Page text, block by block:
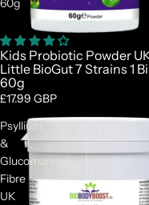
60g
Kids Probiotic Powder
Little BioGut 7 Strains 1
60g
£17.99 GBP
Psyllium
&
Glucomannan
Fibre
UK